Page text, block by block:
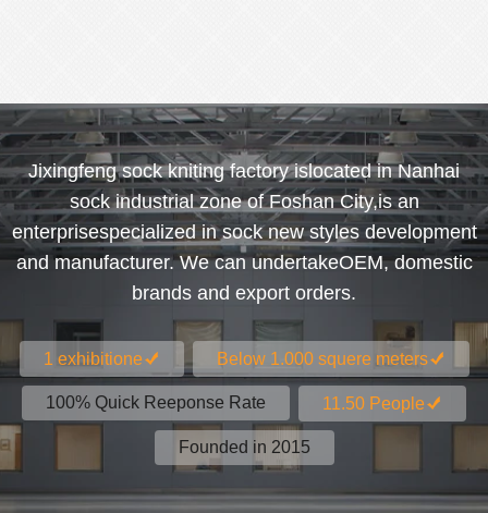
Jixingfeng sock kniting factory islocated in Nanhai
sock industrial zone of Foshan City,is an
enterprisespecialized in sock new styles development
and manufacturer. We can undertakeOEM, domestic
brands and export orders.
1 exhibitione Below 1.000 squere meters
100% Quick Reeponse Rate 11.50 People
Founded in 2015